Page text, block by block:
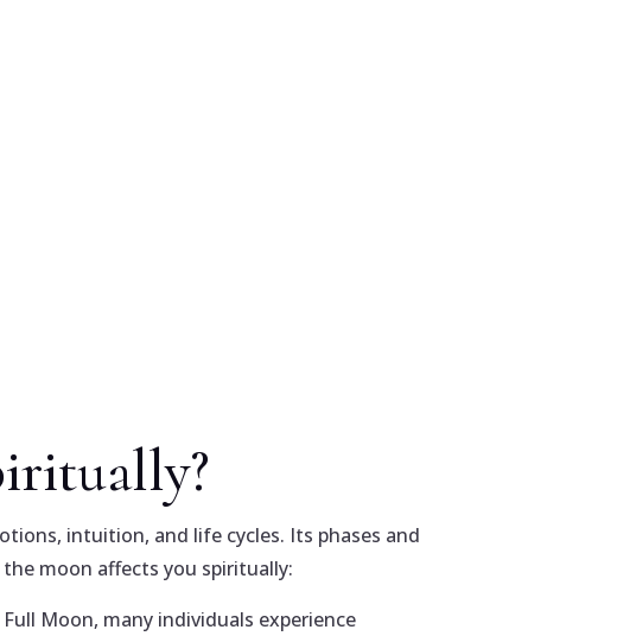
intuition, and life cycles. Its phases and
moon affects you spiritually:
Moon, many individuals experience